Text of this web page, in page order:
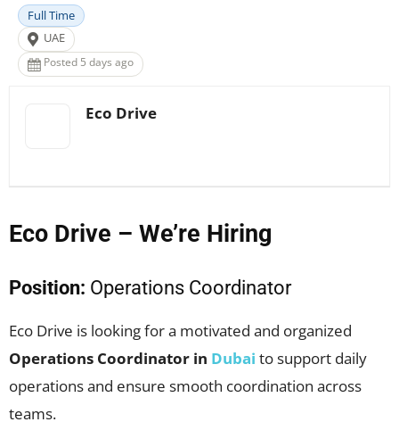
Full Time
UAE
Posted 5 days ago
Eco Drive
Eco Drive – We’re Hiring
Position: Operations Coordinator
Eco Drive is looking for a motivated and organized
Operations Coordinator in Dubai to support daily
operations and ensure smooth coordination across
teams.